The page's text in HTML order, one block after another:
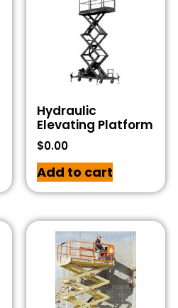
Hydraulic
Elevating Platform
$0.00
Add to cart